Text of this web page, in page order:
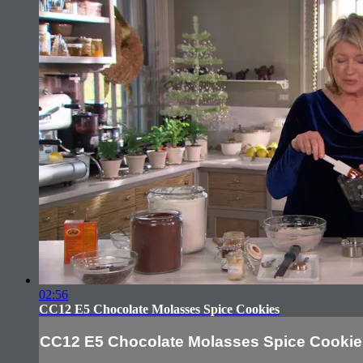
02:56
CC12 E5 Chocolate Molasses Spice Cookies
CC12 E5 Chocolate Molasses Spice